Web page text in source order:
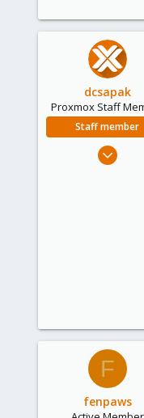
dcsapak
Proxmox Staff
Staff member
Feb 1,
F
fenpaws